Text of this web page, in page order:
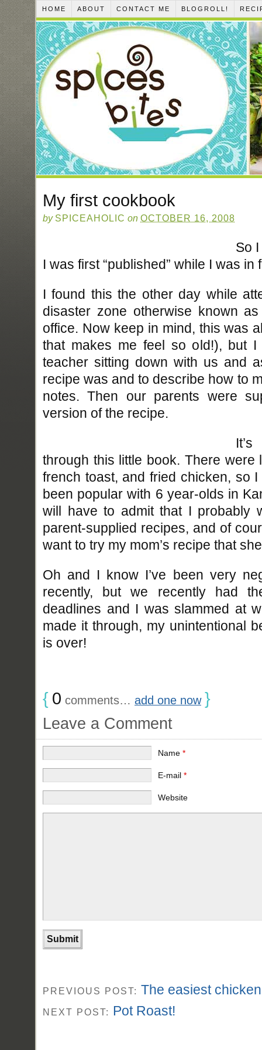
HOME ABOUT CONTACT ME BLOGROLL!
My first cookbook
by SPICEAHOLIC on OCTOBER 16, 2008
So
I was first “published” while I was in
I found this the other day while
disaster zone otherwise known
office. Now keep in mind, this was
that makes me feel so old!), but I
teacher sitting down with us and
recipe was and to describe how to
notes. Then our parents were
version of the recipe.
through this little book. There were
french toast, and fried chicken, so
been popular with 6 year-olds in
will have to admit that I probably
parent-supplied recipes, and of
want to try my mom’s recipe that
Oh and I know I’ve been very
recently, but we recently had
deadlines and I was slammed at
made it through, my unintentional
is over!
{ 0 comments… add one now }
Leave a Comment
Name *
E-mail *
Website
PREVIOUS POST: The easiest
NEXT POST: Pot Roast!